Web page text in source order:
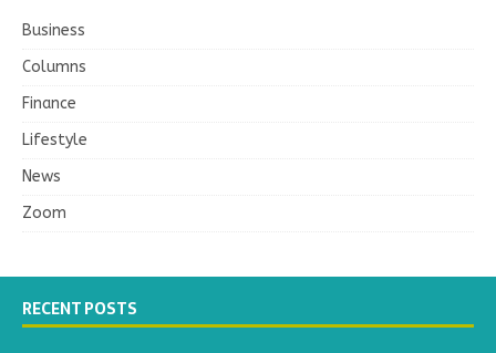
Business
Columns
Finance
Lifestyle
News
Zoom
RECENT POSTS